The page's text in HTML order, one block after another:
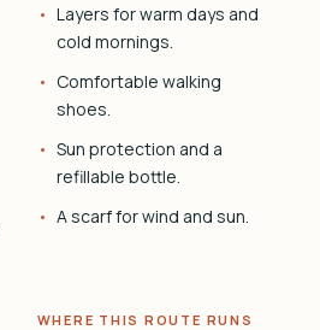
Layers for warm days and
cold mornings.
Comfortable walking
shoes.
Sun protection and a
refillable bottle.
A scarf for wind and sun.
WHERE THIS ROUTE RUNS